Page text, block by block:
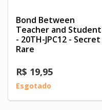
Bond Between
Teacher and Student
- 20TH-JPC12 - Secret
Rare
R$ 19,95
Esgotado